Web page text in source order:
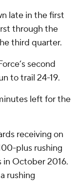
late in the first
through the
third quarter.
second
to trail 24-19.
left for the
receiving on
plus rushing
in October 2016.
rushing